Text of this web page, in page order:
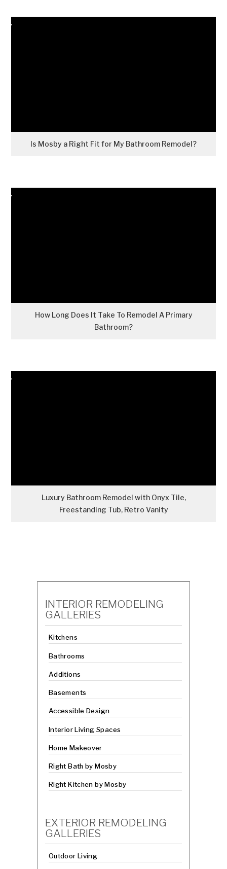
Is Mosby a Right Fit for My Bathroom Remodel?
How Long Does It Take To Remodel A Primary
Bathroom?
Luxury Bathroom Remodel with Onyx Tile,
Freestanding Tub, Retro Vanity
INTERIOR REMODELING
GALLERIES
Kitchens
Bathrooms
Additions
Basements
Accessible Design
Interior Living Spaces
Home Makeover
Right Bath by Mosby
Right Kitchen by Mosby
EXTERIOR REMODELING
GALLERIES
Outdoor Living